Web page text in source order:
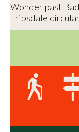
Wonder past
Tripsdale